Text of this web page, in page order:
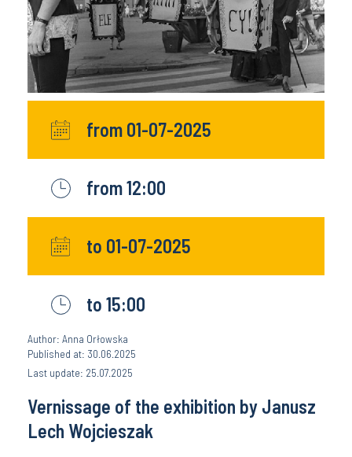
from 01-07-2025
from 12:00
to 01-07-2025
to 15:00
Author: Anna Orłowska
Published at: 30.06.2025
Last update: 25.07.2025
Vernissage of the exhibition by Janusz
Lech Wojcieszak